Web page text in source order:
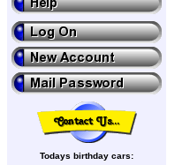
Todays birthday cars: